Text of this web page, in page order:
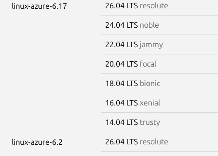
linux-azure-6.17 26.04 LTS resolute
24.04 LTS noble
22.04 LTS jammy
20.04 LTS focal
18.04 LTS bionic
16.04 LTS xenial
14.04 LTS trusty
linux-azure-6.2 26.04 LTS resolute